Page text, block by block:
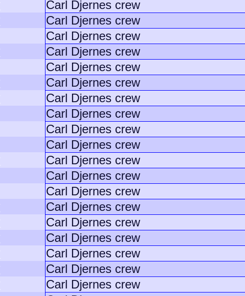
Carl Djernes crew
Carl Djernes crew
Carl Djernes crew
Carl Djernes crew
Carl Djernes crew
Carl Djernes crew
Carl Djernes crew
Carl Djernes crew
Carl Djernes crew
Carl Djernes crew
Carl Djernes crew
Carl Djernes crew
Carl Djernes crew
Carl Djernes crew
Carl Djernes crew
Carl Djernes crew
Carl Djernes crew
Carl Djernes crew
Carl Djernes crew